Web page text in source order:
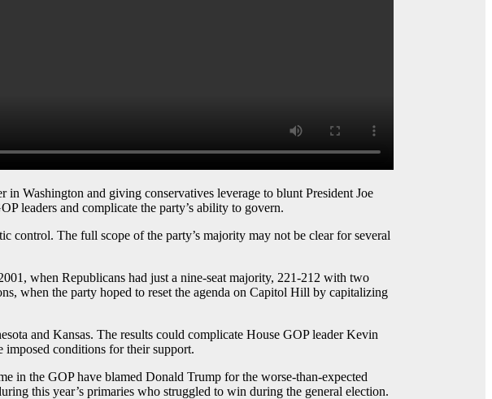
Washington and giving conservatives leverage to blunt President Joe
leaders and complicate the party’s ability to govern.
control. The full scope of the party’s majority may not be clear for several
when Republicans had just a nine-seat majority, 221-212 with two
when the party hoped to reset the agenda on Capitol Hill by capitalizing
and Kansas. The results could complicate House GOP leader Kevin
imposed conditions for their support.
in the GOP have blamed Donald Trump for the worse-than-expected
this year’s primaries who struggled to win during the general election.